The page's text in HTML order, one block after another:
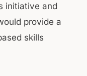
initiative and
provide a
skills